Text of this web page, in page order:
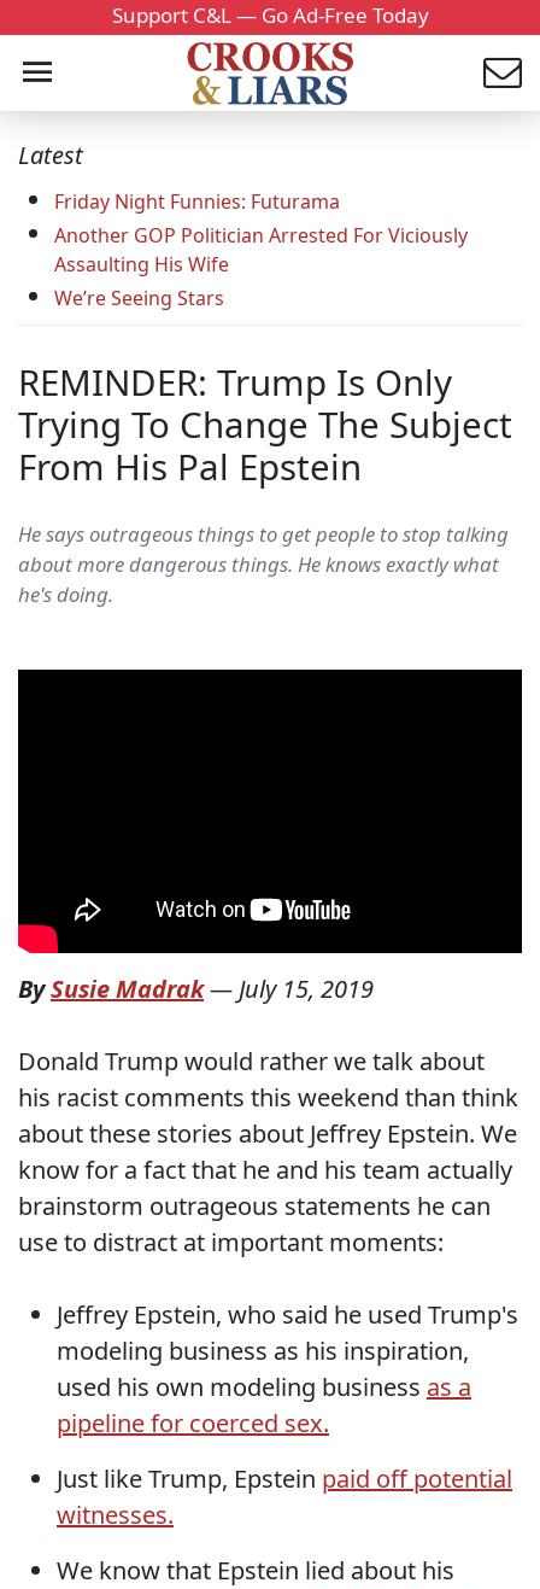
Support C&L — Go Ad-Free Today
Latest
Friday Night Funnies: Futurama
Another GOP Politician Arrested For Viciously
Assaulting His Wife
We’re Seeing Stars
REMINDER: Trump Is Only
Trying To Change The Subject
From His Pal Epstein
He says outrageous things to get people to stop talking
about more dangerous things. He knows exactly what
he's doing.
BySusie Madrak—July 15, 2019
Donald Trump would rather we talk about
his racist comments this weekend than think
about these stories about Jeffrey Epstein. We
know for a fact that he and his team actually
brainstorm outrageous statements he can
use to distract at important moments:
Jeffrey Epstein, who said he used Trump's
modeling business as his inspiration,
used his own modeling business as a
pipeline for coerced sex.
Just like Trump, Epstein paid off potential
witnesses.
We know that Epstein lied about his